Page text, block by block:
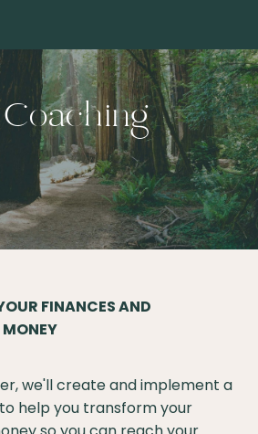
FINANCES AND
we'll create and implement a
help you transform your